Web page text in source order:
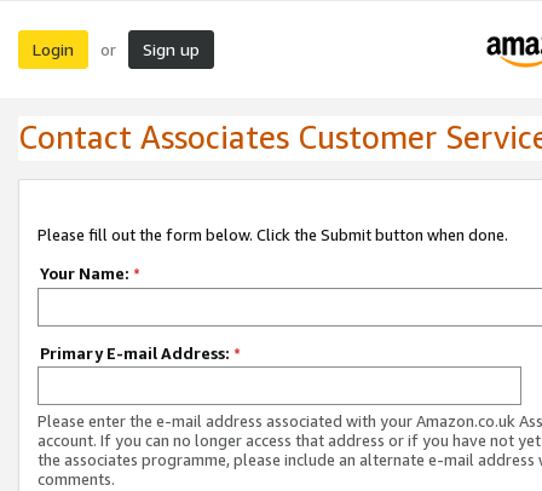
Login or Sign up
Contact Associates Customer
Please fill out the form below. Click the Submit button when done.
Your Name: *
Primary E-mail Address: *
Please enter the e-mail address associated with your Amazon.co.uk
account. If you can no longer access that address or if you have not
the associates programme, please include an alternate e-mail address
comments.